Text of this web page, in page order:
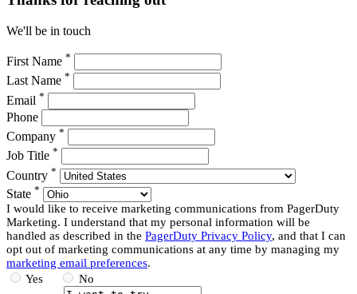
We'll be in touch
First Name *
Last Name *
Email *
Phone
Company *
Job Title *
Country *
State *
I would like to receive marketing communications from PagerDuty
Marketing. I understand that my personal information will be
handled as described in the PagerDuty Privacy Policy, and that I can
opt out of marketing communications at any time by managing my
marketing email preferences.
Yes
No